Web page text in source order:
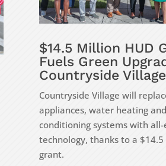
$14.5 Million HUD
Fuels Green
Countryside Village
Countryside Village will
appliances, water heating
conditioning systems with
technology, thanks to a
grant.